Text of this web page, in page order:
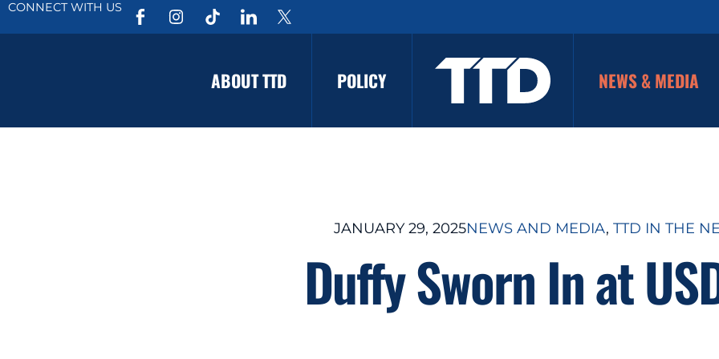
CONNECT WITH US
ABOUT TTD POLICY NEWS & MEDIA
JANUARY 29, 2025NEWS AND MEDIA, TTD IN THE
Duffy Sworn In at